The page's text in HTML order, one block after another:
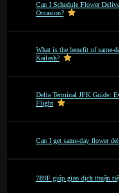
Can I Schedule Flower
Occasion?
What is the benefit of same-
Kailash?
Delta Terminal JFK Guide:
Flight
Can I get same-day flower
789F giúp giao dịch thuận